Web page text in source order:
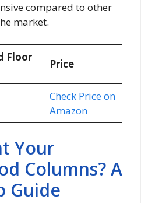
compared to other
market.
Floor
Price
Check Price on
Amazon
Your
Columns? A
Guide